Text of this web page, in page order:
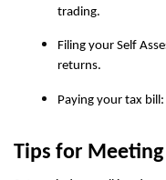
trading.
Filing your Self
returns.
Paying your tax
Tips for